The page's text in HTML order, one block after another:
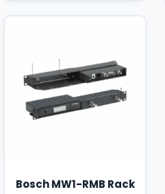
Bosch MW1-RMB Rack